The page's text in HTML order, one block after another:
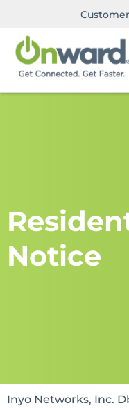
Notice
Inyo Networks, Inc.